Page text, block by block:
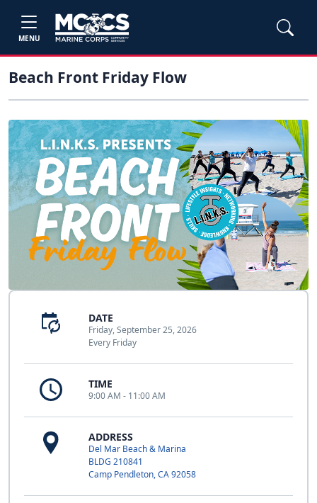
MENU
Beach Front Friday Flow
DATE
Friday, September 25, 2026
Every Friday
TIME
9:00 AM - 11:00 AM
ADDRESS
Del Mar Beach & Marina
BLDG 210841
Camp Pendleton, CA 92058